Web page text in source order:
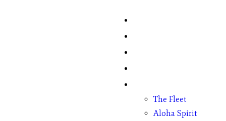
The Fleet
Aloha Spirit